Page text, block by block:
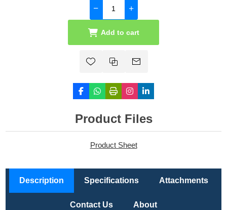
Add to cart
Product Files
Product Sheet
Description Specifications Attachments
Contact Us About